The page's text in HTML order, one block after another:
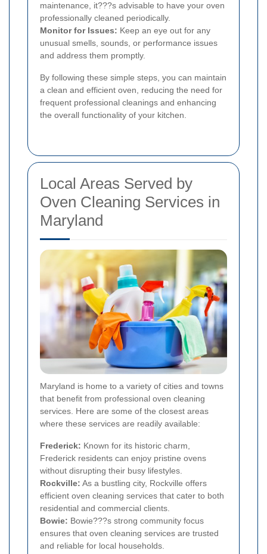
maintenance, it???s advisable to have your oven
professionally cleaned periodically.
Monitor for Issues: Keep an eye out for any
unusual smells, sounds, or performance issues
and address them promptly.
By following these simple steps, you can maintain
a clean and efficient oven, reducing the need for
frequent professional cleanings and enhancing
the overall functionality of your kitchen.
Local Areas Served by
Oven Cleaning Services in
Maryland
Maryland is home to a variety of cities and towns
that benefit from professional oven cleaning
services. Here are some of the closest areas
where these services are readily available:
Frederick: Known for its historic charm,
Frederick residents can enjoy pristine ovens
without disrupting their busy lifestyles.
Rockville: As a bustling city, Rockville offers
efficient oven cleaning services that cater to both
residential and commercial clients.
Bowie: Bowie???s strong community focus
ensures that oven cleaning services are trusted
and reliable for local households.